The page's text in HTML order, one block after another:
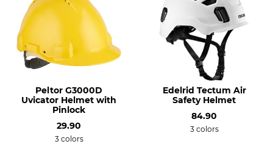
Peltor G3000D
Uvicator Helmet with
Pinlock
29.90
3 colors
Edelrid Tectum Air
Safety Helmet
84.90
3 colors